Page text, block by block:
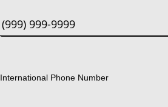
International Phone Number